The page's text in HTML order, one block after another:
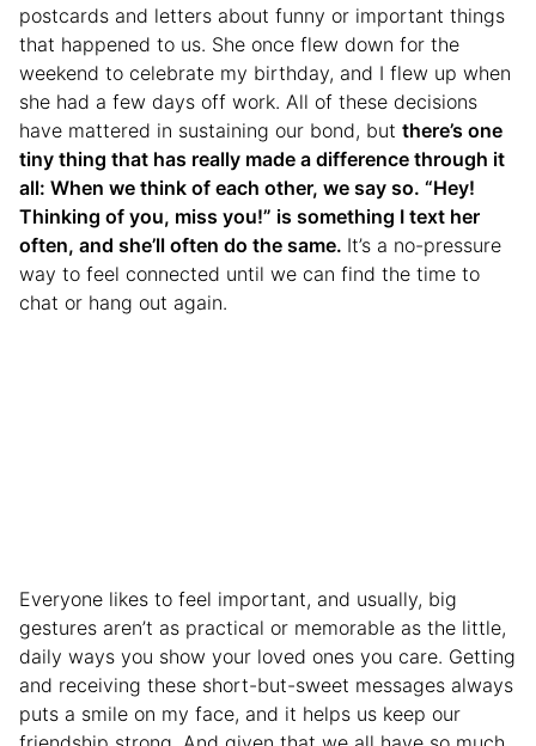
postcards and letters about funny or important things
that happened to us. She once flew down for the
weekend to celebrate my birthday, and I flew up when
she had a few days off work. All of these decisions
have mattered in sustaining our bond, but there’s one
tiny thing that has really made a difference through it
all: When we think of each other, we say so. “Hey!
Thinking of you, miss you!” is something I text her
often, and she’ll often do the same. It’s a no-pressure
way to feel connected until we can find the time to
chat or hang out again.
Everyone likes to feel important, and usually, big
gestures aren’t as practical or memorable as the little,
daily ways you show your loved ones you care. Getting
and receiving these short-but-sweet messages always
puts a smile on my face, and it helps us keep our